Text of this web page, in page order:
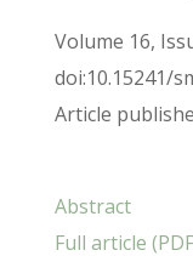
Volume 16,
doi:10.15241/
Article
Abstract
Full article